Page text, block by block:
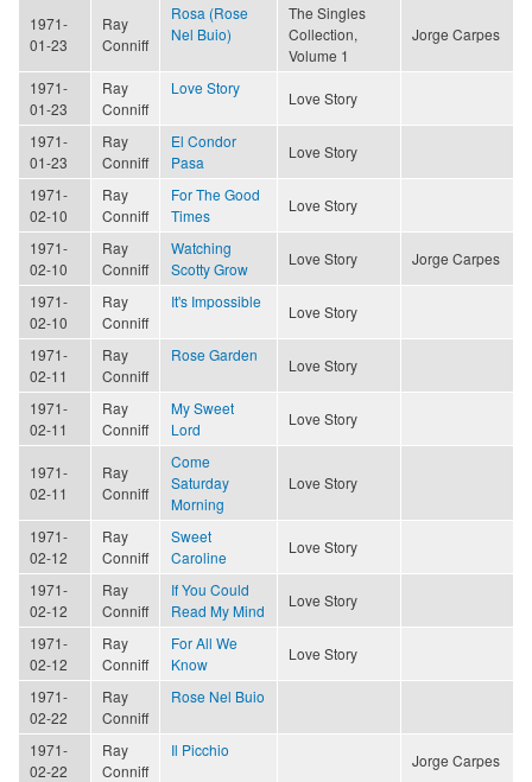
1971-
01-23
Ray
Conniff
Rosa (Rose
Nel Buio)
The Singles
Collection,
Volume 1
Jorge Carpes
1971-
01-23
Ray
Conniff
Love Story
Love Story
1971-
01-23
Ray
Conniff
El Condor
Pasa
Love Story
1971-
02-10
Ray
Conniff
For The Good
Times
Love Story
1971-
02-10
Ray
Conniff
Watching
Scotty Grow
Love Story Jorge Carpes
1971-
02-10
Ray
Conniff
It's Impossible
Love Story
1971-
02-11
Ray
Conniff
Rose Garden
Love Story
1971-
02-11
Ray
Conniff
My Sweet
Lord
Love Story
1971-
02-11
Ray
Conniff
Come
Saturday
Morning
Love Story
1971-
02-12
Ray
Conniff
Sweet
Caroline
Love Story
1971-
02-12
Ray
Conniff
If You Could
Read My Mind
Love Story
1971-
02-12
Ray
Conniff
For All We
Know
Love Story
1971-
02-22
Ray
Conniff
Rose Nel Buio
1971-
02-22
Ray
Conniff
Il Picchio
Jorge Carpes